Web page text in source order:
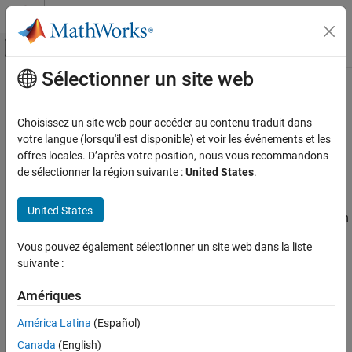
Passer au contenu
Activer/désactiver l'affichage du menu
Accueil de la documentation
Polyspace Bug Finder
Reviewing and Reporting Results
Polyspace Bug Finder Results
Defects
Tainted Data Defects
ON THIS PAGE
Contenu principal
Tainted division operand
Operands of division operation (/) come from an unsecure source
expand all in page
This defect occurs when one or both integer operands in a division
Risk
If the numerator is the minimum possible value and the
, your division operation overflows because
the result cannot be represented by the current variable size.
Sélectionner un site web
Choisissez un site web pour accéder au contenu traduit dans
votre langue (lorsqu'il est disponible) et voir les événements et les
offres locales. D’après votre position, nous vous recommandons
de sélectionner la région suivante :United States.
United States
Vous pouvez également sélectionner un site web dans la liste
suivante :
Amériques
América Latina (Español)
Canada (English)